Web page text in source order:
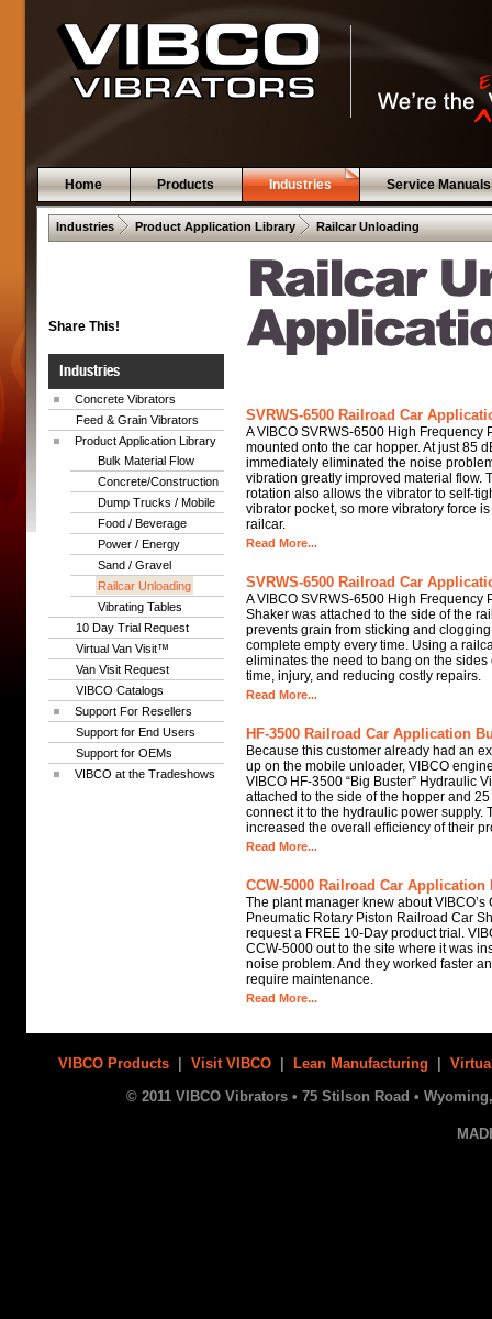
Home Products Industries Service Manuals
Industries . Product Application Library . Railcar Unloading
Share This!
Industries
Concrete Vibrators
Feed & Grain Vibrators
Product Application Library
Bulk Material Flow
Concrete/Construction
Dump Trucks / Mobile
Food / Beverage
Power / Energy
Sand / Gravel
Railcar Unloading
Vibrating Tables
10 Day Trial Request
Virtual Van Visit™
Van Visit Request
VIBCO Catalogs
Support For Resellers
Support for End Users
Support for OEMs
VIBCO at the Tradeshows
SVRWS-6500 Railroad Car
A VIBCO SVRWS-6500 High Frequency
mounted onto the car hopper. At just 85
immediately eliminated the noise
vibration greatly improved material flow.
rotation also allows the vibrator to self-
vibrator pocket, so more vibratory force
railcar.
Read More...
SVRWS-6500 Railroad Car
A VIBCO SVRWS-6500 High Frequency
Shaker was attached to the side of the
prevents grain from sticking and
complete empty every time. Using a
eliminates the need to bang on the
time, injury, and reducing costly repairs.
Read More...
HF-3500 Railroad Car Application
Because this customer already had an
up on the mobile unloader, VIBCO
VIBCO HF-3500 “Big Buster” Hydraulic
attached to the side of the hopper and
connect it to the hydraulic power supply.
increased the overall efficiency of their
Read More...
CCW-5000 Railroad Car
The plant manager knew about VIBCO’s
Pneumatic Rotary Piston Railroad Car
request a FREE 10-Day product trial.
CCW-5000 out to the site where it was
noise problem. And they worked faster
require maintenance.
Read More...
VIBCO Products Visit VIBCO Lean Manufacturing
© 2011 VIBCO Vibrators • 75 Stilson Road • Wyoming,